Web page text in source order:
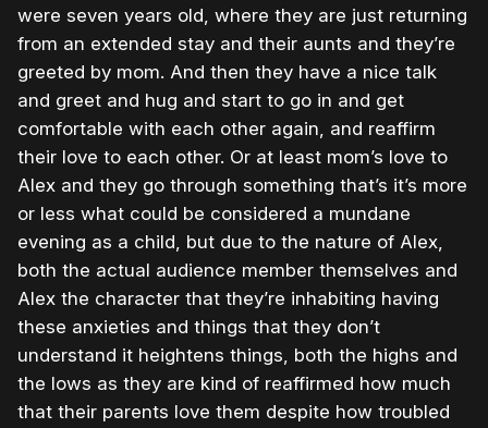
were seven years old, where they are just returning
from an extended stay and their aunts and they’re
greeted by mom. And then they have a nice talk
and greet and hug and start to go in and get
comfortable with each other again, and reaffirm
their love to each other. Or at least mom’s love to
Alex and they go through something that’s it’s more
or less what could be considered a mundane
evening as a child, but due to the nature of Alex,
both the actual audience member themselves and
Alex the character that they’re inhabiting having
these anxieties and things that they don’t
understand it heightens things, both the highs and
the lows as they are kind of reaffirmed how much
that their parents love them despite how troubled